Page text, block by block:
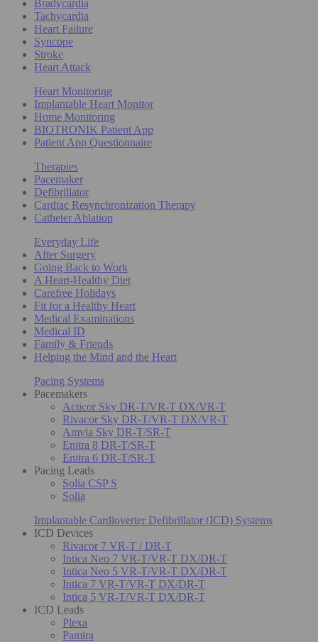
Bradycardia
Tachycardia
Heart Failure
Syncope
Stroke
Heart Attack
Heart Monitoring
Implantable Heart Monitor
Home Monitoring
BIOTRONIK Patient App
Patient App Questionnaire
Therapies
Pacemaker
Defibrillator
Cardiac Resynchronization Therapy
Catheter Ablation
Everyday Life
After Surgery
Going Back to Work
A Heart-Healthy Diet
Carefree Holidays
Fit for a Healthy Heart
Medical Examinations
Medical ID
Family & Friends
Helping the Mind and the Heart
Pacing Systems
Pacemakers
Acticor Sky DR-T/VR-T DX/VR-T
Rivacor Sky DR-T/VR-T DX/VR-T
Amvia Sky DR-T/SR-T
Enitra 8 DR-T/SR-T
Enitra 6 DR-T/SR-T
Pacing Leads
Solia CSP S
Solia
Implantable Cardioverter Defibrillator (ICD) Systems
ICD Devices
Rivacor 7 VR-T / DR-T
Intica Neo 7 VR-T/VR-T DX/DR-T
Intica Neo 5 VR-T/VR-T DX/DR-T
Intica 7 VR-T/VR-T DX/DR-T
Intica 5 VR-T/VR-T DX/DR-T
ICD Leads
Plexa
Pamira